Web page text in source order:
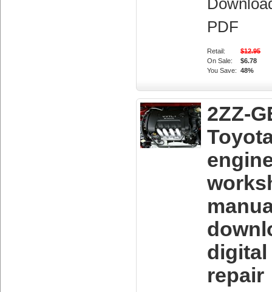
PDF
Retail:
$12.95
On Sale:
$6.78
You Save: 48%
2ZZ-
digital
repair